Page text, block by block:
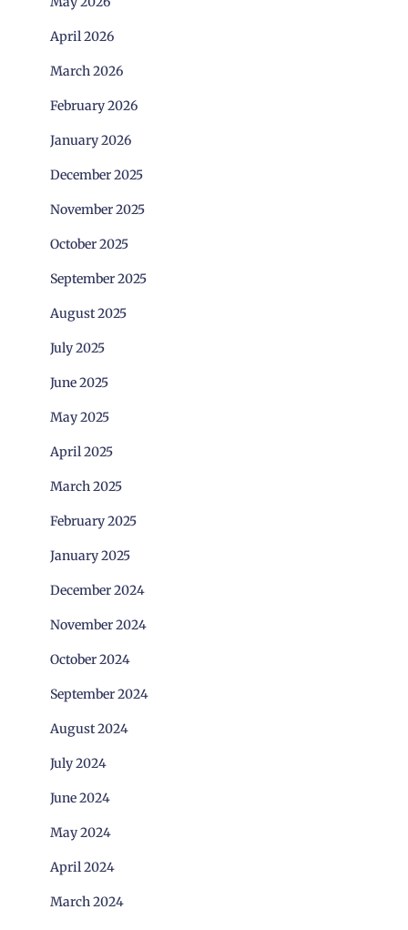
April 2026
March 2026
February 2026
January 2026
December 2025
November 2025
October 2025
September 2025
August 2025
July 2025
June 2025
May 2025
April 2025
March 2025
February 2025
January 2025
December 2024
November 2024
October 2024
September 2024
August 2024
July 2024
June 2024
May 2024
April 2024
March 2024